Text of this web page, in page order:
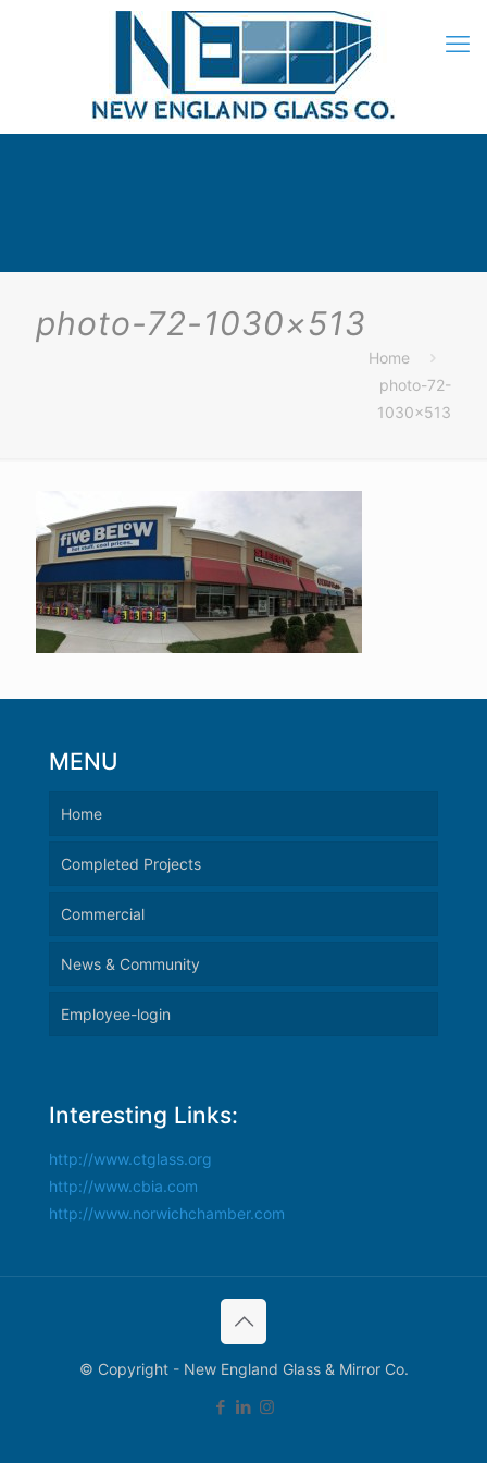
photo-72-1030×513
Home
photo-72-
1030×513
MENU
Home
Completed Projects
Commercial
News & Community
Employee-login
Interesting Links:
http://www.ctglass.org
http://www.cbia.com
http://www.norwichchamber.com
© Copyright - New England Glass & Mirror Co.